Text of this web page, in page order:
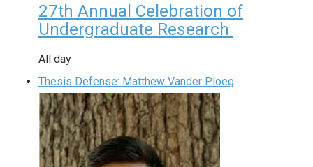
27th Annual Celebration of
Undergraduate Research
All day
Thesis Defense: Matthew Vander Ploeg